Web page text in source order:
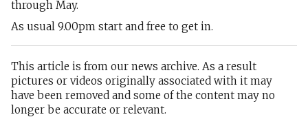
through May.
As usual 9.00pm start and free to get in.
This article is from our news archive. As a result
pictures or videos originally associated with it may
have been removed and some of the content may no
longer be accurate or relevant.